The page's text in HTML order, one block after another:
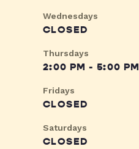
Wednesdays
CLOSED
Thursdays
2:00 PM - 5:00 PM
Fridays
CLOSED
Saturdays
CLOSED